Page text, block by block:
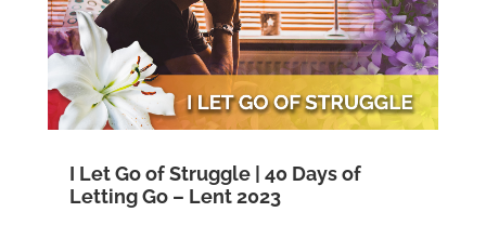
I Let Go of Struggle | 40 Days of
Letting Go – Lent 2023